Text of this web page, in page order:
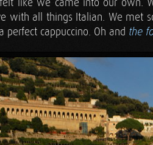
felt like we came into our own.
with all things Italian. We met
perfect cappuccino. Oh and the